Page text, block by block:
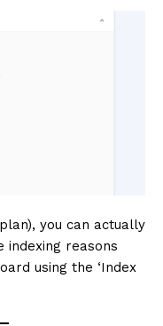
you can actually
indexing reasons
using the ‘Index